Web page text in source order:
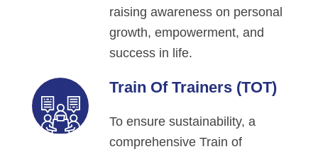
raising awareness on personal
growth, empowerment, and
success in life.
Train Of Trainers (TOT)
To ensure sustainability, a
comprehensive Train of